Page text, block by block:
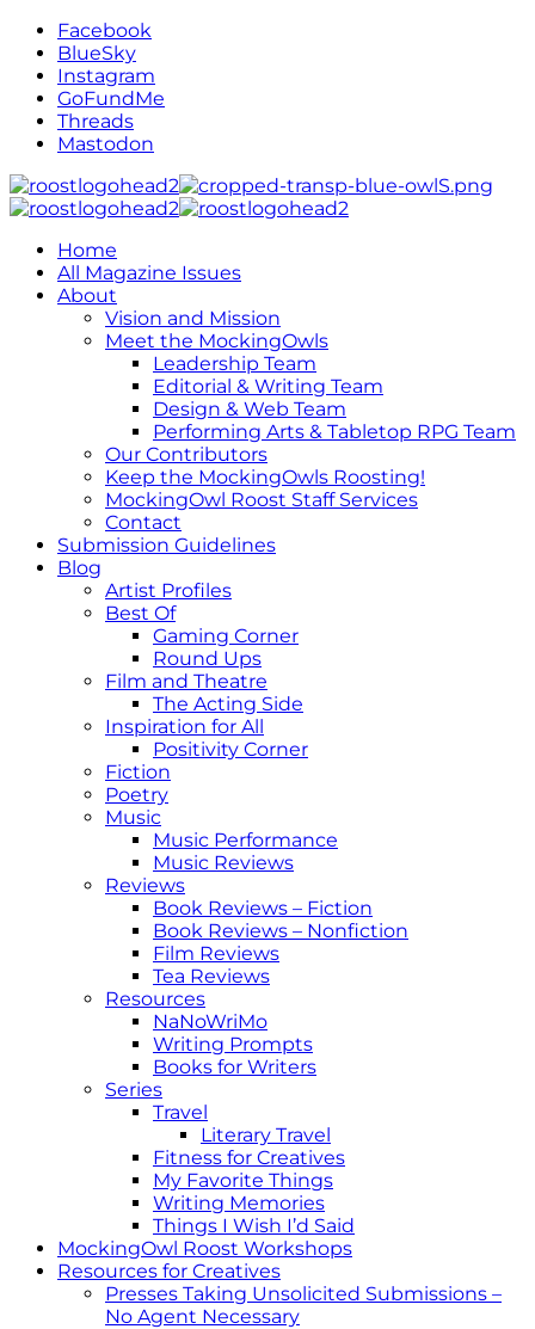
Facebook
BlueSky
Instagram
GoFundMe
Threads
Mastodon
Home
All Magazine Issues
About
Vision and Mission
Meet the MockingOwls
Leadership Team
Editorial & Writing Team
Design & Web Team
Performing Arts & Tabletop RPG Team
Our Contributors
Keep the MockingOwls Roosting!
MockingOwl Roost Staff Services
Contact
Submission Guidelines
Blog
Artist Profiles
Best Of
Gaming Corner
Round Ups
Film and Theatre
The Acting Side
Inspiration for All
Positivity Corner
Fiction
Poetry
Music
Music Performance
Music Reviews
Reviews
Book Reviews – Fiction
Book Reviews – Nonfiction
Film Reviews
Tea Reviews
Resources
NaNoWriMo
Writing Prompts
Books for Writers
Series
Travel
Literary Travel
Fitness for Creatives
My Favorite Things
Writing Memories
Things I Wish I’d Said
MockingOwl Roost Workshops
Resources for Creatives
Presses Taking Unsolicited Submissions –
No Agent Necessary